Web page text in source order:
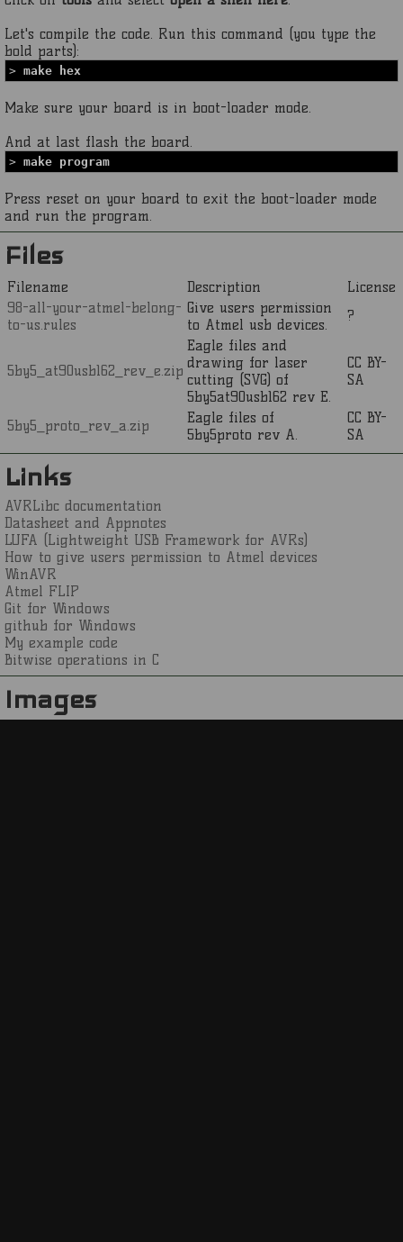
Let's compile the code. Run this command (you type the
bold parts):
> make hex
Make sure your board is in boot-loader mode.
And at last flash the board.
> make program
Press reset on your board to exit the boot-loader mode
and run the program.
Files
Filename Description
License
98-all-your-atmel-belong-
to-us.rules
Give users permission
to Atmel usb devices.
?
5by5_at90usb162_rev_e.zip
Eagle files and
drawing for laser
cutting (SVG) of
5by5at90usb162 rev E.
CC BY-
SA
5by5_proto_rev_a.zip
Eagle files of
5by5proto rev A.
CC BY-
SA
Links
AVRLibc documentation
Datasheet and Appnotes
LUFA (Lightweight USB Framework for AVRs)
How to give users permission to Atmel devices
WinAVR
Atmel FLIP
Git for Windows
github for Windows
My example code
Bitwise operations in C
Images